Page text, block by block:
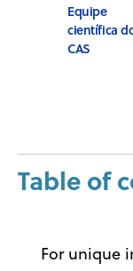
Equipe
científica
CAS
Table of
For unique